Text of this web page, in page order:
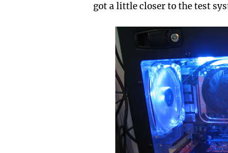
got a little closer to the test